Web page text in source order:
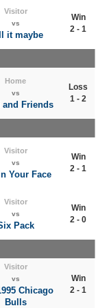
Visitor
vs
it maybe
Win
2 - 1
Home
vs
and Friends
Loss
1 - 2
Visitor
vs
Your Face
Win
2 - 1
Visitor
vs
Pack
Win
2 - 0
Visitor
vs
Chicago
Bulls
Win
2 - 1